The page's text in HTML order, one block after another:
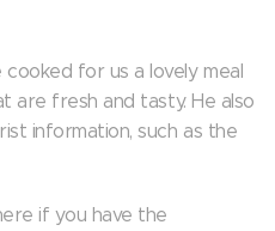
for us a lovely meal
are fresh and tasty. He also
information, such as the
if you have the